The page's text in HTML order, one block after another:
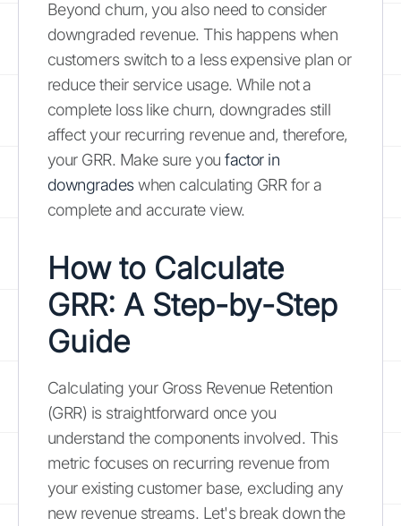
Beyond churn, you also need to consider
downgraded revenue. This happens when
customers switch to a less expensive plan or
reduce their service usage. While not a
complete loss like churn, downgrades still
affect your recurring revenue and, therefore,
your GRR. Make sure youfactor in
downgradeswhen calculating GRR for a
complete and accurate view.
How to Calculate
GRR: A Step-by-Step
Guide
Calculating your Gross Revenue Retention
(GRR) is straightforward once you
understand the components involved. This
metric focuses on recurring revenue from
your existing customer base, excluding any
new revenue streams. Let's break down the